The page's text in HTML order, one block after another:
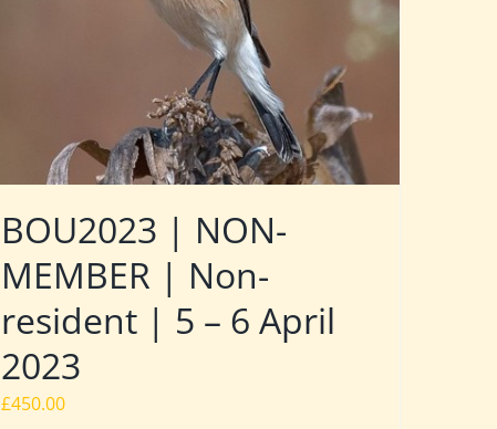
BOU2023 | NON-
MEMBER | Non-
resident | 5 – 6 April
2023
£450.00